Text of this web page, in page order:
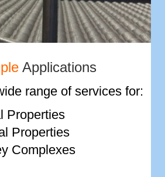
Applications
range of services for:
Properties
Properties
Complexes